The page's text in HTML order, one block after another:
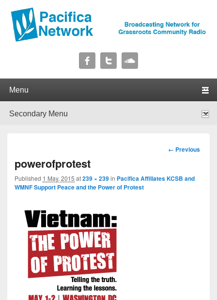
Pacifica Network
Image
← Previous
powerofprotest
Published 1 May, 2015 at239 × 239in Pacifica Affiliates KCSB and
WMNF Support Peace and the Power of Protest